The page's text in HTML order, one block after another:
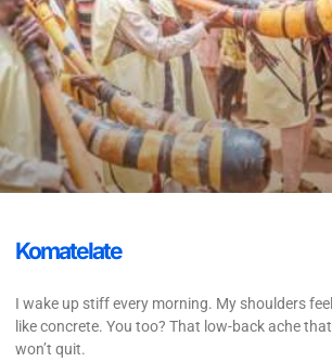
Komatelate
I wake up stiff every morning. My shoulders feel
like concrete. You too? That low-back ache that
won’t quit.